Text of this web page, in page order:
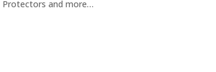
Protectors and more…